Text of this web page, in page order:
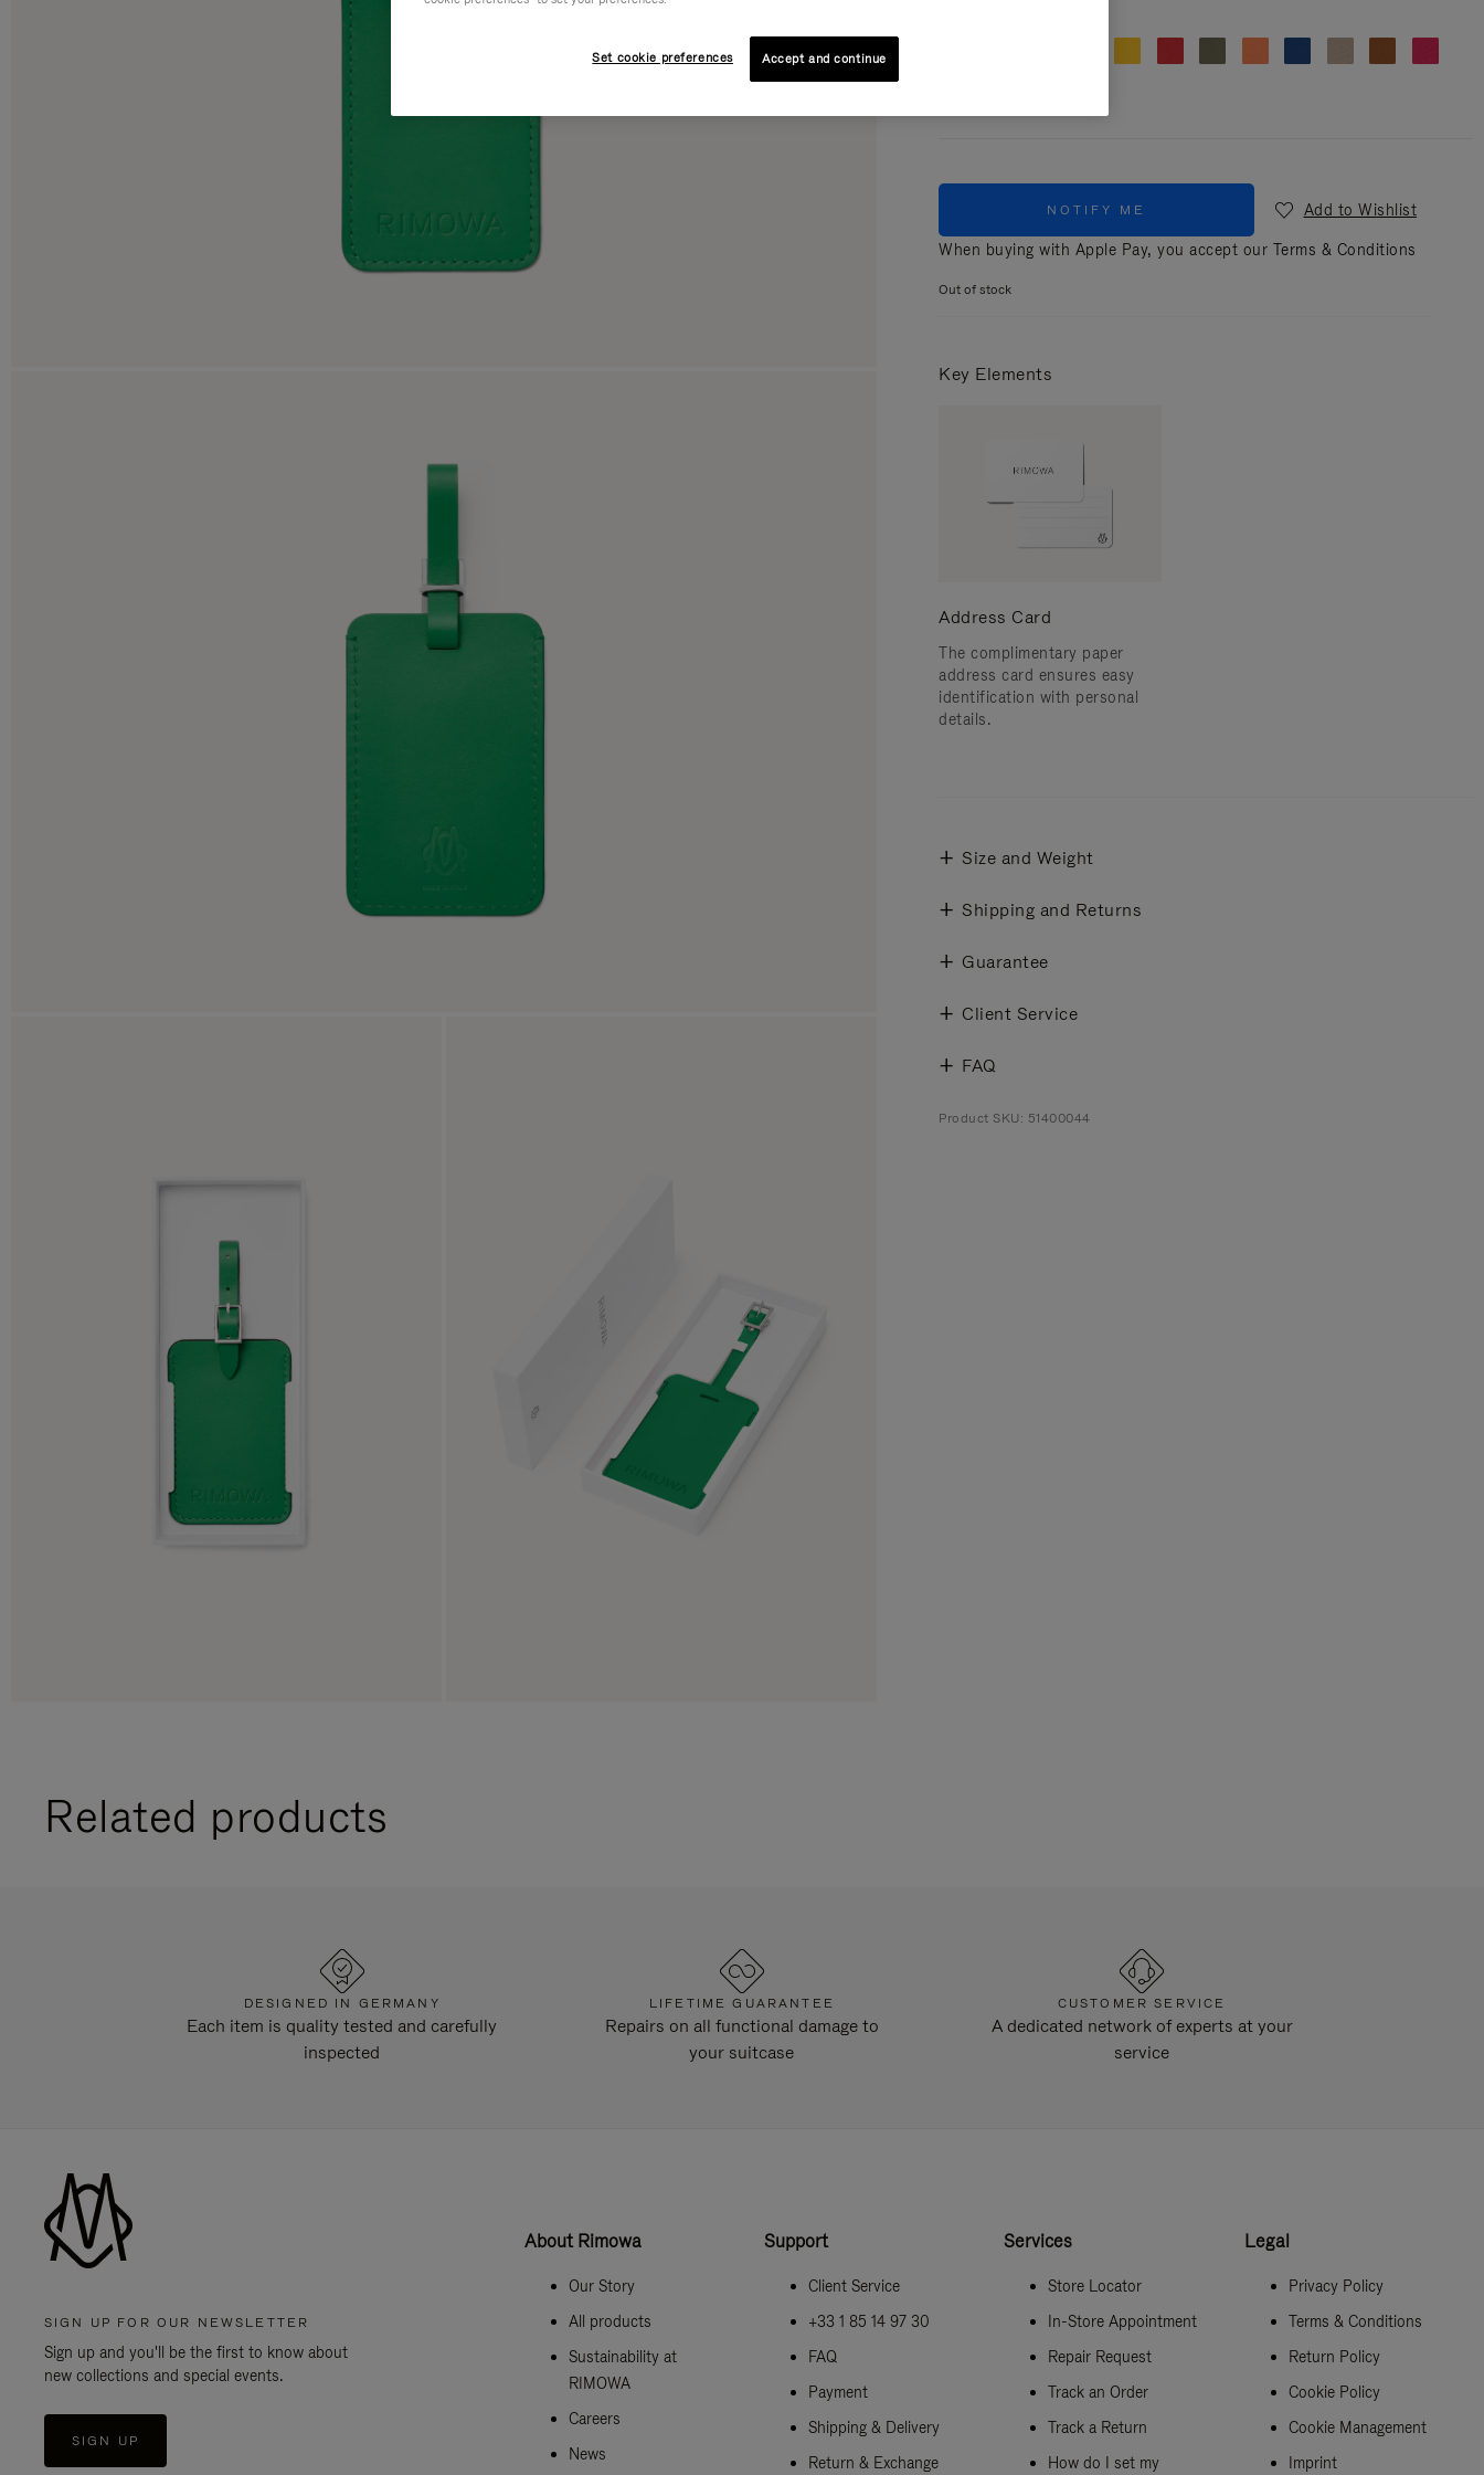
NOTIFY ME
Add to Wishlist
When buying with Apple Pay, you accept our Terms & Conditions
Out of stock
Key Elements
Address Card
The complimentary paper
address card ensures easy
identification with personal
details.
Size and Weight
Shipping and Returns
Guarantee
Client Service
FAQ
Product SKU: 51400044
Related products
DESIGNED IN GERMANY
Each item is quality tested and carefully
inspected
LIFETIME GUARANTEE
Repairs on all functional damage to
your suitcase
CUSTOMER SERVICE
A dedicated network of experts at your
service
SIGN UP FOR OUR NEWSLETTER
Sign up and you'll be the first to know about
new collections and special events.
SIGN UP
About Rimowa
Our Story
All products
Sustainability at
RIMOWA
Careers
News
Support
Client Service
+33 1 85 14 97 30
FAQ
Payment
Shipping & Delivery
Return & Exchange
Services
Store Locator
In-Store Appointment
Repair Request
Track an Order
Track a Return
How do I set my
Legal
Privacy Policy
Terms & Conditions
Return Policy
Cookie Policy
Cookie Management
Imprint
Set cookie preferences Accept and continue